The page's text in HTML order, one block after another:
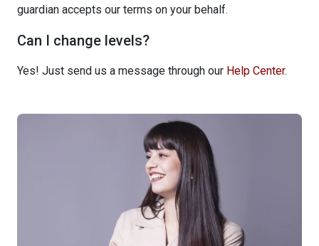
guardian accepts our terms on your behalf.
Can I change levels?
Yes! Just send us a message through our Help Center.